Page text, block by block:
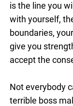
is the line you
with yourself,
boundaries,
give you
accept the
Not everybody
terrible boss